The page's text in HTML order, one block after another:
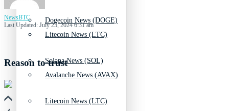
Litecoin News (LTC)
Avalanche News (AVAX)
Dogecoin News (DOGE)
Solana News (SOL)
Litecoin News (LTC)
NewsBTC
Last Updated: July 25, 2024 6:31 am
Reason to trust